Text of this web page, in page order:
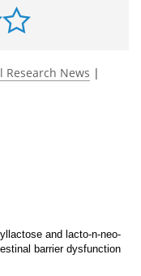
Research News |
and lacto-n-neo-
barrier dysfunction